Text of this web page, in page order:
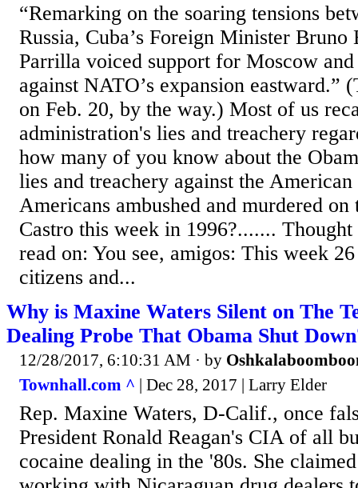
“Remarking on the soaring tensions
Russia, Cuba’s Foreign Minister Bruno
Parrilla voiced support for Moscow
against NATO’s expansion eastward.”
on Feb. 20, by the way.) Most of us
administration's lies and treachery
how many of you know about the
lies and treachery against the
Americans ambushed and murdered
Castro this week in 1996?.......
read on: You see, amigos: This week
citizens and...
Why is Maxine Waters Silent on The
Dealing Probe That Obama Shut
12/28/2017, 6:10:31 AM · by
Townhall.com ^ | Dec 28, 2017 | Larry Elder
Rep. Maxine Waters, D-Calif., once
President Ronald Reagan's CIA of all
cocaine dealing in the '80s. She